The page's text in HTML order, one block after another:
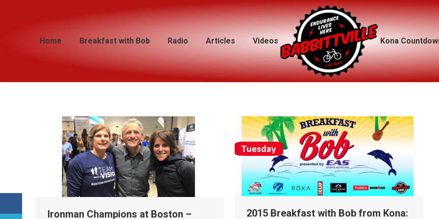
Home Breakfast with Bob Radio Articles Videos Kona
Ironman Champions at Boston –
2015 Breakfast with Bob from Kona:
Home Breakfast with Bob Radio Articles Videos Kona